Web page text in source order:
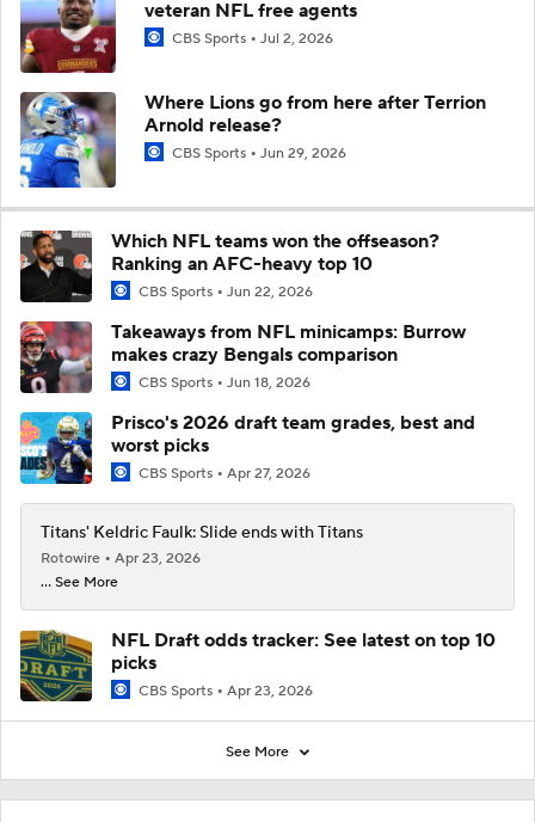
veteran NFL free agents
CBS Sports Jul 2, 2026
Where Lions go from here after Terrion
Arnold release?
CBS Sports Jun 29, 2026
Which NFL teams won the offseason?
Ranking an AFC-heavy top 10
CBS Sports Jun 22, 2026
Takeaways from NFL minicamps: Burrow
makes crazy Bengals comparison
CBS Sports Jun 18, 2026
Prisco's 2026 draft team grades, best and
worst picks
CBS Sports Apr 27, 2026
Titans' Keldric Faulk: Slide ends with Titans
Rotowire
Apr 23, 2026
... See More
NFL Draft odds tracker: See latest on top 10
picks
CBS Sports Apr 23, 2026
See More